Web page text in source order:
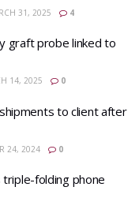
31, 2025 4
graft probe linked to
14, 2025 0
to client after
24, 2024 0
triple-folding phone